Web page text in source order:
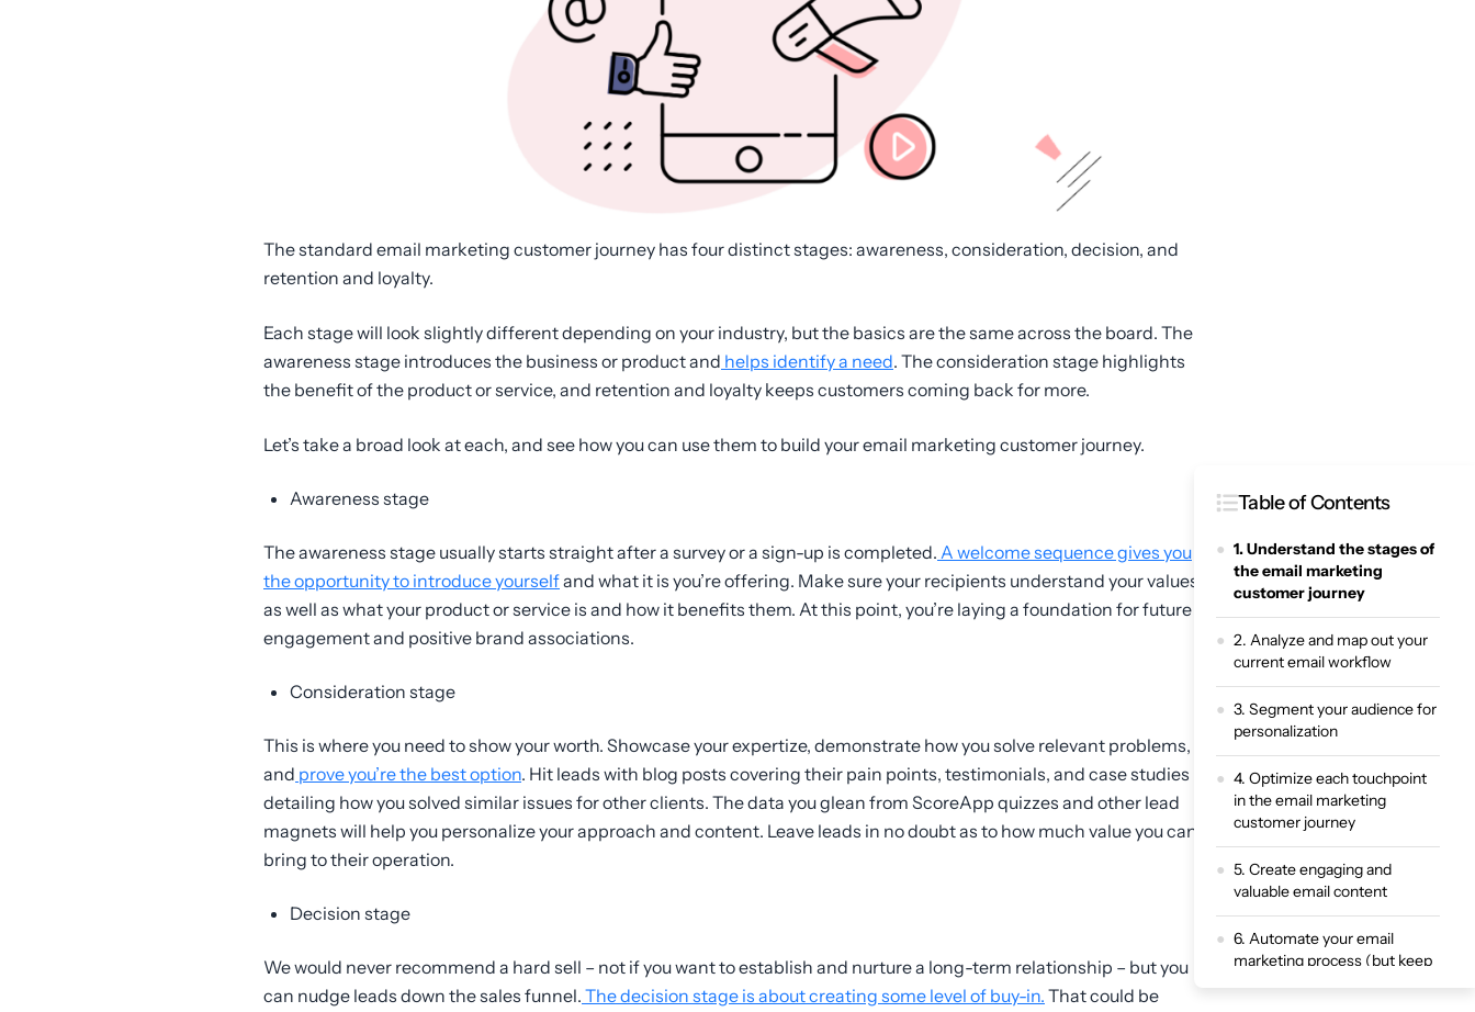
The standard email marketing customer journey has four distinct stages: awareness, consideration, decision, and
retention and loyalty.
Each stage will look slightly different depending on your industry, but the basics are the same across the board. The
awareness stage introduces the business or product and helps identify a need. The consideration stage highlights
the benefit of the product or service, and retention and loyalty keeps customers coming back for more.
Let’s take a broad look at each, and see how you can use them to build your email marketing customer journey.
Awareness stage
The awareness stage usually starts straight after a survey or a sign-up is completed. A welcome sequence gives you
the opportunity to introduce yourselfand what it is you’re offering. Make sure your recipients understand your values,
as well as what your product or service is and how it benefits them. At this point, you’re laying a foundation for future
engagement and positive brand associations.
Consideration stage
This is where you need to show your worth. Showcase your expertize, demonstrate how you solve relevant problems,
and prove you’re the best option. Hit leads with blog posts covering their pain points, testimonials, and case studies
detailing how you solved similar issues for other clients. The data you glean from ScoreApp quizzes and other lead
magnets will help you personalize your approach and content. Leave leads in no doubt as to how much value you can
bring to their operation.
Decision stage
We would never recommend a hard sell – not if you want to establish and nurture a long-term relationship – but you
can nudge leads down the sales funnel. The decision stage is about creating some level of buy-in. That could be
Table of Contents
1. Understand the stages of
the email marketing
customer journey
2. Analyze and map out your
current email workflow
3. Segment your audience for
personalization
4. Optimize each touchpoint
in the email marketing
customer journey
5. Create engaging and
valuable email content
6. Automate your email
marketing process (but keep